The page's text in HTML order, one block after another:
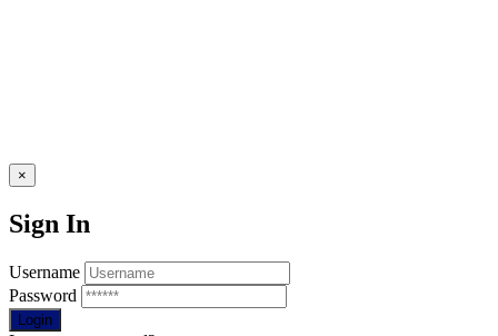
×
Sign In
Username
Password